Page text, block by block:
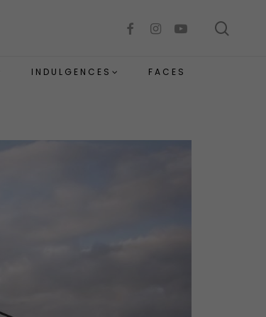
facebookinstagramyoutube
INDULGENCES FACES